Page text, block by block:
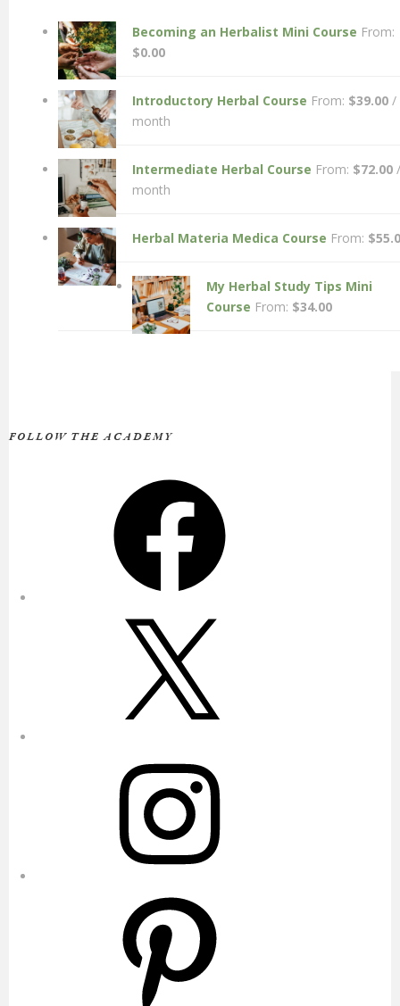
Becoming an Herbalist Mini Course From:
$0.00
Introductory Herbal Course From: $39.00 /
month
Intermediate Herbal Course From: $72.00 /
month
Herbal Materia Medica Course From: $
My Herbal Study Tips Mini
Course From: $34.00
FOLLOW THE ACADEMY